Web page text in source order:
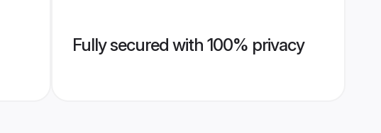
Fully secured with 100% privacy